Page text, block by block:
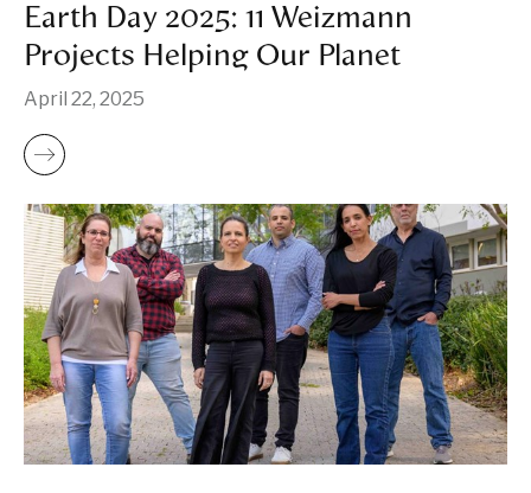
Earth Day 2025: 11 Weizmann
Projects Helping Our Planet
April 22, 2025